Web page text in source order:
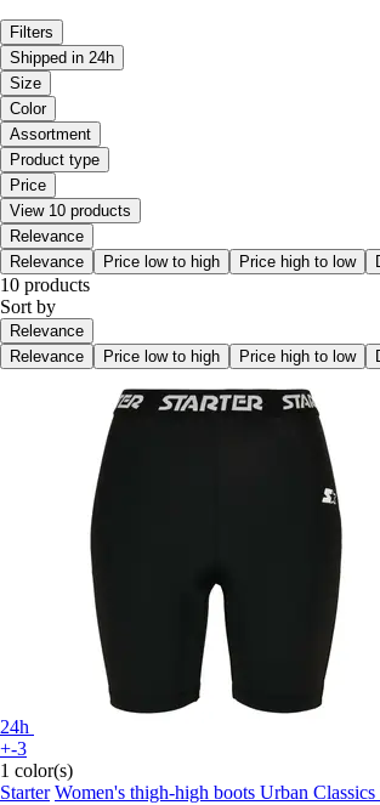
Filters
Shipped in 24h
Size
Color
Assortment
Product type
Price
View 10 products
Relevance
Relevance
Price low to high Price high to low
10 products
Sort by
Relevance
Relevance
Price low to high Price high to low
24h
+-3
1 color(s)
Starter Women's thigh-high boots Urban